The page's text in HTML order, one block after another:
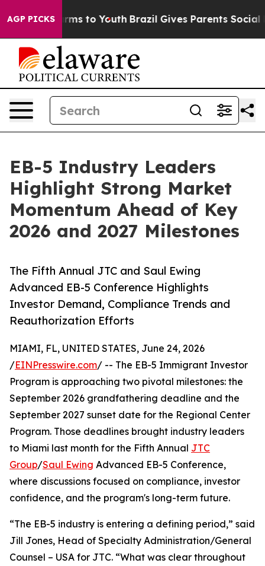
AGP PICKS
Harms to Youth Brazil Gives Parents Social
EB-5 Industry Leaders
Highlight Strong Market
Momentum Ahead of Key
2026 and 2027 Milestones
The Fifth Annual JTC and Saul Ewing
Advanced EB-5 Conference Highlights
Investor Demand, Compliance Trends and
Reauthorization Efforts
MIAMI, FL, UNITED STATES, June 24, 2026
/EINPresswire.com/ -- The EB-5 Immigrant Investor
Program is approaching two pivotal milestones: the
September 2026 grandfathering deadline and the
September 2027 sunset date for the Regional Center
Program. Those deadlines brought industry leaders
to Miami last month for the Fifth Annual JTC
Group/Saul Ewing Advanced EB-5 Conference,
where discussions focused on compliance, investor
confidence, and the program's long-term future.
“The EB-5 industry is entering a defining period,” said
Jill Jones, Head of Specialty Administration/General
Counsel – USA for JTC. “What was clear throughout